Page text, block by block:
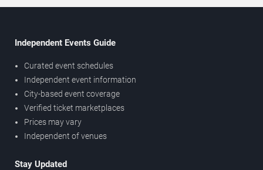
Independent Events Guide
Curated event schedules
Independent event information
City-based event coverage
Verified ticket marketplaces
Prices may vary
Independent of venues
Stay Updated